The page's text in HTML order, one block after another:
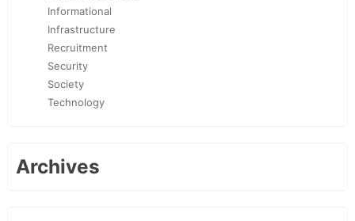
Informational
Infrastructure
Recruitment
Security
Society
Technology
Archives